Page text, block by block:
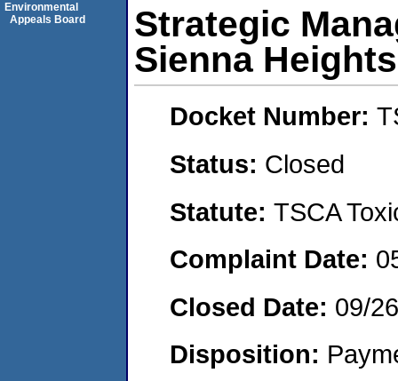
Strategic
Sienna
Docket Number:
Status: Closed
Statute: TSCA
Complaint Date:
Closed Date: 09/
Disposition:
Environmental
Appeals Board